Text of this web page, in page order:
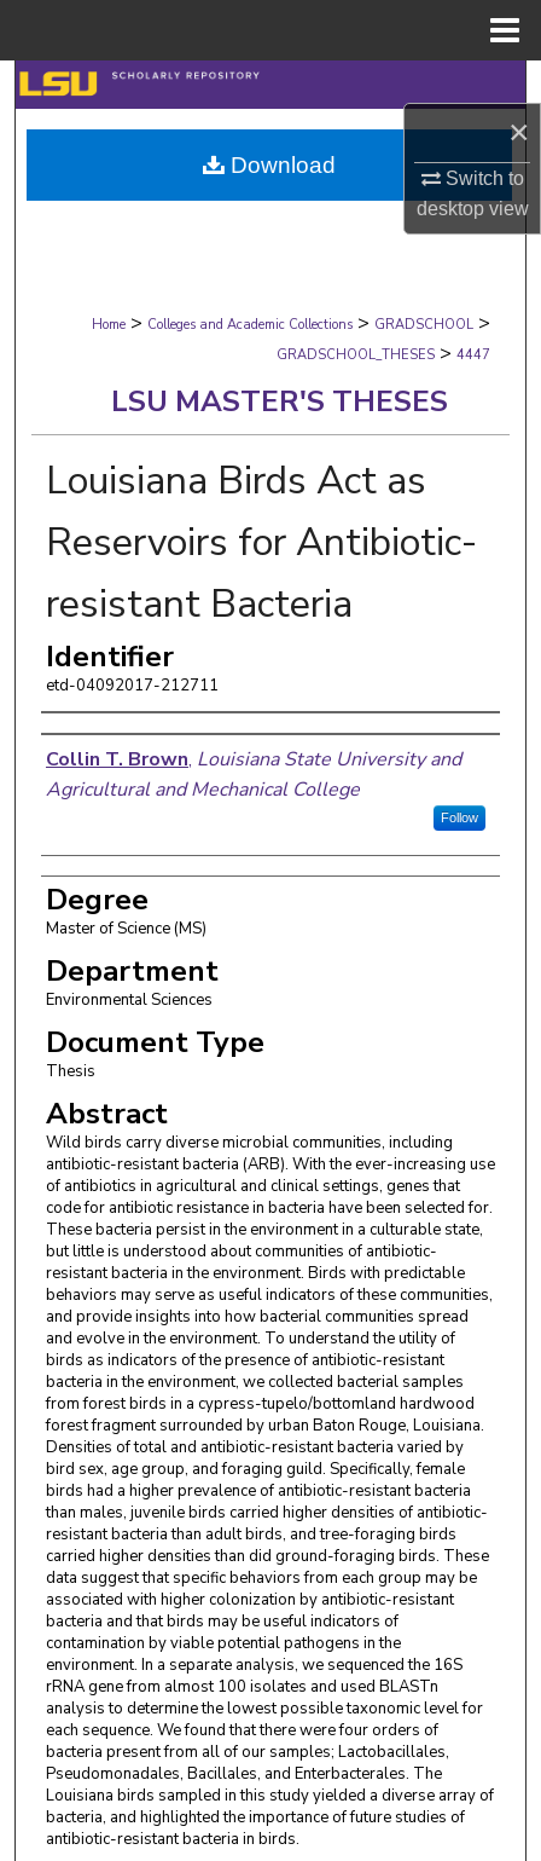
×
Switch to
desktopview
Search
Browse Collections
My Account
Digital Commons Network™
Home > Colleges and Academic Collections > GRADSCHOOL >
GRADSCHOOL_THESES > 4447
LSU MASTER'S THESES
Louisiana Birds Act as
Reservoirs for Antibiotic-
resistant Bacteria
Identifier
etd-04092017-212711
Author
Collin T. Brown, Louisiana State University and
Agricultural and Mechanical College
Follow
Degree
Master of Science (MS)
Department
Environmental Sciences
Document Type
Thesis
Abstract
Wild birds carry diverse microbial communities, including
antibiotic-resistant bacteria (ARB). With the ever-increasing use
of antibiotics in agricultural and clinical settings, genes that
code for antibiotic resistance in bacteria have been selected for.
These bacteria persist in the environment in a culturable state,
but little is understood about communities of antibiotic-
resistant bacteria in the environment. Birds with predictable
behaviors may serve as useful indicators of these communities,
and provide insights into how bacterial communities spread
and evolve in the environment. To understand the utility of
birds as indicators of the presence of antibiotic-resistant
bacteria in the environment, we collected bacterial samples
from forest birds in a cypress-tupelo/bottomland hardwood
forest fragment surrounded by urban Baton Rouge, Louisiana.
Densities of total and antibiotic-resistant bacteria varied by
bird sex, age group, and foraging guild. Specifically, female
birds had a higher prevalence of antibiotic-resistant bacteria
than males, juvenile birds carried higher densities of antibiotic-
resistant bacteria than adult birds, and tree-foraging birds
carried higher densities than did ground-foraging birds. These
data suggest that specific behaviors from each group may be
associated with higher colonization by antibiotic-resistant
bacteria and that birds may be useful indicators of
contamination by viable potential pathogens in the
environment. In a separate analysis, we sequenced the 16S
rRNA gene from almost 100 isolates and used BLASTn
analysis to determine the lowest possible taxonomic level for
each sequence. We found that there were four orders of
bacteria present from all of our samples; Lactobacillales,
Pseudomonadales, Bacillales, and Enterbacterales. The
Louisiana birds sampled in this study yielded a diverse array of
bacteria, and highlighted the importance of future studies of
antibiotic-resistant bacteria in birds.
Download